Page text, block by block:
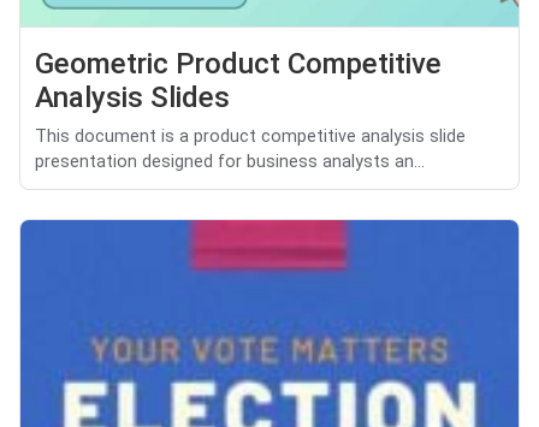
Geometric Product Competitive
Analysis Slides
This document is a product competitive analysis slide
presentation designed for business analysts an...